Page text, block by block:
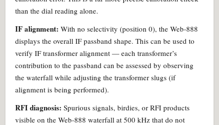
than the dial reading alone.
IF alignment: With no selectivity (position 0), the Web-888
displays the overall IF passband shape. This can be used to
verify IF transformer alignment — each transformer’s
contribution to the passband can be assessed by observing
the waterfall while adjusting the transformer slugs (if
alignment is being performed).
RFI diagnosis: Spurious signals, birdies, or RFI products
visible on the Web-888 waterfall at 500 kHz that do not